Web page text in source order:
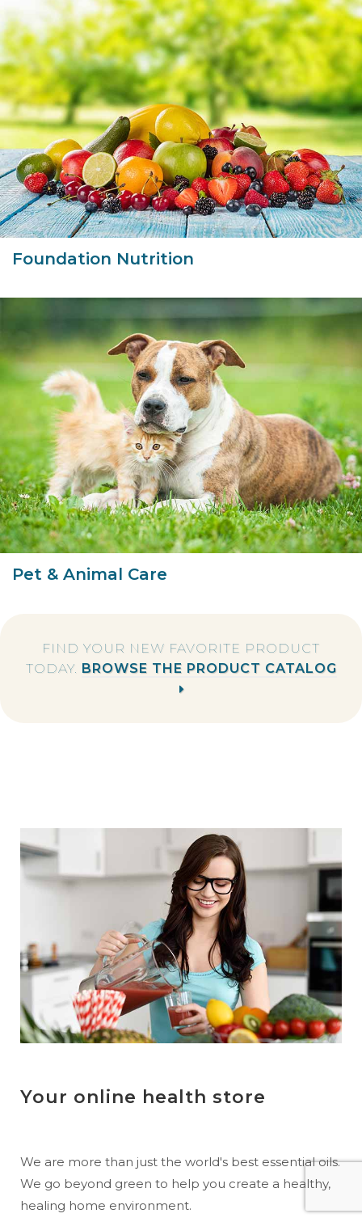
Foundation Nutrition
Pet & Animal Care
FIND YOUR NEW FAVORITE PRODUCT
TODAY. BROWSE THE PRODUCT CATALOG
Your online health store
We are more than just the world's best essential oils.
We go beyond green to help you create a healthy,
healing home environment.